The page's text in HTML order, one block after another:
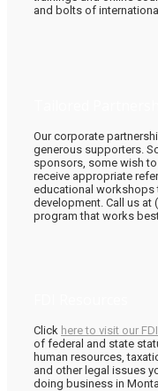
and bolts of
Our corporate
generous supporters.
sponsors, some wish
receive appropriate
educational workshops
development. Call us at
program that works
Click here to visit our
of federal and state
human resources,
and other legal issues
doing business in